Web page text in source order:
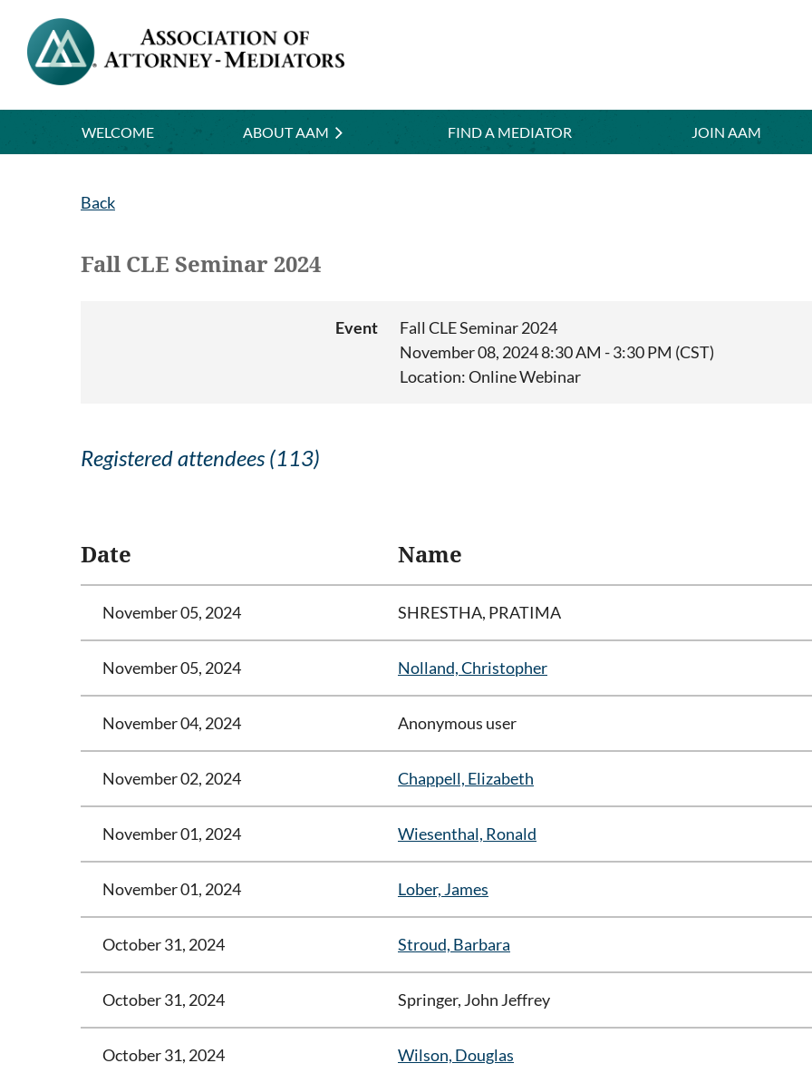
WELCOME ABOUT AAM FIND A MEDIATOR JOIN AAM
Back
Fall CLE Seminar 2024
Event
Fall CLE Seminar 2024
November 08, 2024 8:30 AM - 3:30 PM (CST)
Location: Online Webinar
Registered attendees (113)
Date Name
November 05, 2024 SHRESTHA, PRATIMA
November 05, 2024 Nolland, Christopher
November 04, 2024 Anonymous user
November 02, 2024 Chappell, Elizabeth
November 01, 2024 Wiesenthal, Ronald
November 01, 2024 Lober, James
October 31, 2024 Stroud, Barbara
October 31, 2024 Springer, John Jeffrey
October 31, 2024 Wilson, Douglas